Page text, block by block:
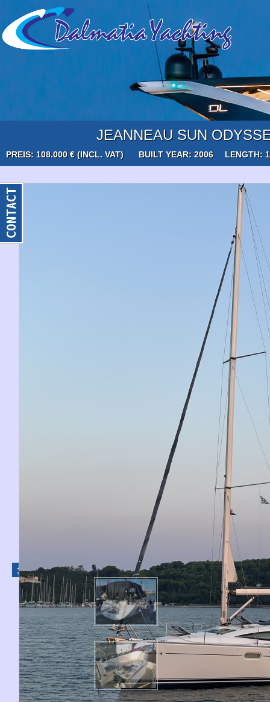
JEANNEAU SUN
PREIS: 108.000 € (INCL. VAT) BUILT YEAR: 2006 LENGTH:
1 2 3 ›